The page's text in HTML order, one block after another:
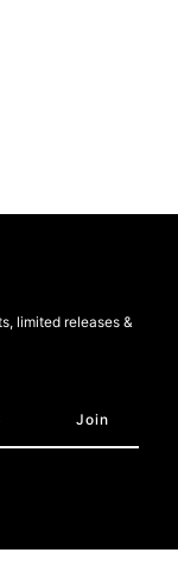
limited releases &